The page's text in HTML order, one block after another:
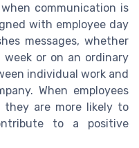
communication is
with employee day
messages, whether
or on an ordinary
individual work and
When employees
are more likely to
to a positive